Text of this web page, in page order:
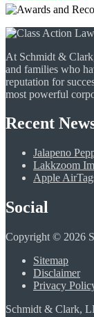
At Schmidt &
and families who
reputation for
most powerful
Recent
Jalapeno
Lakkzoom
Apple
Social
Copyright © 2026
Sitemap
Disclaimer
Privacy
Schmidt & Clark,